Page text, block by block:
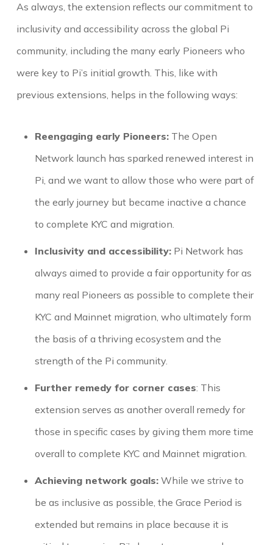
As always, the extension reflects our commitment to
inclusivity and accessibility across the global Pi
community, including the many early Pioneers who
were key to Pi’s initial growth. This, like with
previous extensions, helps in the following ways:
Reengaging early Pioneers:The Open
Network launch has sparked renewed interest in
Pi, and we want to allow those who were part of
the early journey but became inactive a chance
to complete KYC and migration.
Inclusivity and accessibility:Pi Network has
always aimed to provide a fair opportunity for as
many real Pioneers as possible to complete their
KYC and Mainnet migration, who ultimately form
the basis of a thriving ecosystem and the
strength of the Pi community.
Further remedy for corner cases: This
extension serves as another overall remedy for
those in specific cases by giving them more time
overall to complete KYC and Mainnet migration.
Achieving network goals:While we strive to
be as inclusive as possible, the Grace Period is
extended but remains in place because it is